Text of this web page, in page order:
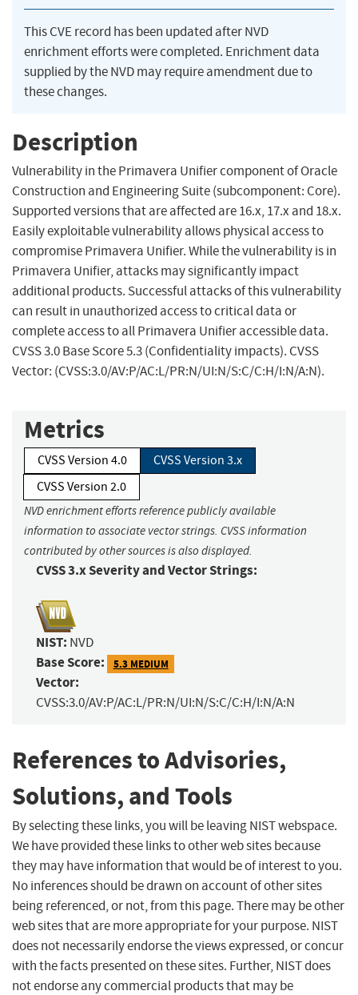
This CVE record has been updated after NVD
enrichment efforts were completed. Enrichment data
supplied by the NVD may require amendment due to
these changes.
Description
Vulnerability in the Primavera Unifier component of Oracle
Construction and Engineering Suite (subcomponent: Core).
Supported versions that are affected are 16.x, 17.x and 18.x.
Easily exploitable vulnerability allows physical access to
compromise Primavera Unifier. While the vulnerability is in
Primavera Unifier, attacks may significantly impact
additional products. Successful attacks of this vulnerability
can result in unauthorized access to critical data or
complete access to all Primavera Unifier accessible data.
CVSS 3.0 Base Score 5.3 (Confidentiality impacts). CVSS
Vector: (CVSS:3.0/AV:P/AC:L/PR:N/UI:N/S:C/C:H/I:N/A:N).
Metrics
CVSS Version 4.0
CVSS Version 3.x
CVSS Version 2.0
NVD enrichment efforts reference publicly available
information to associate vector strings. CVSS information
contributed by other sources is also displayed.
CVSS 3.x Severity and Vector Strings:
NIST: NVD
Base Score: 5.3 MEDIUM
Vector:
CVSS:3.0/AV:P/AC:L/PR:N/UI:N/S:C/C:H/I:N/A:N
References to Advisories,
Solutions, and Tools
By selecting these links, you will be leaving NIST webspace.
We have provided these links to other web sites because
they may have information that would be of interest to you.
No inferences should be drawn on account of other sites
being referenced, or not, from this page. There may be other
web sites that are more appropriate for your purpose. NIST
does not necessarily endorse the views expressed, or concur
with the facts presented on these sites. Further, NIST does
not endorse any commercial products that may be